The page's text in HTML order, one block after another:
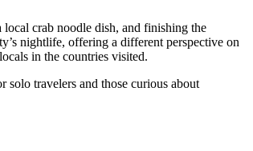
crab noodle dish, and finishing the
nightlife, offering a different perspective on
in the countries visited.
solo travelers and those curious about